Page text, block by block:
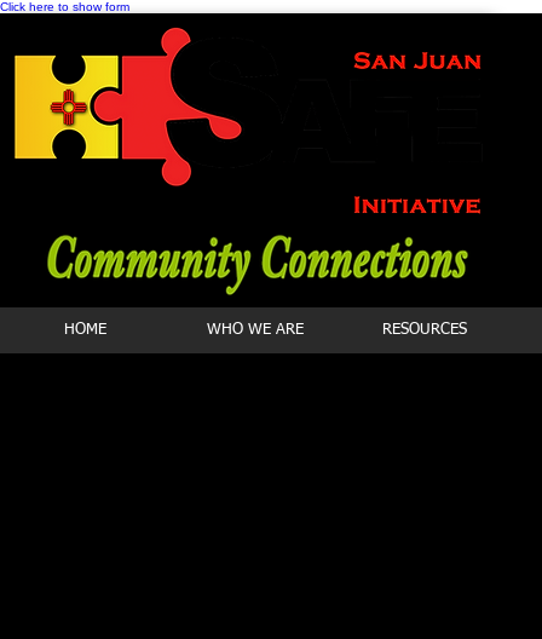
Click here to show form
HOME WHO WE ARE RESOURCES